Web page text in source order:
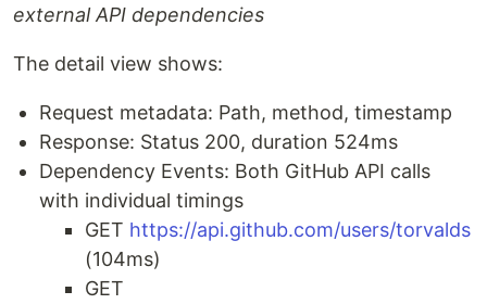
external API dependencies
The detail view shows:
Request metadata: Path, method, timestamp
Response: Status 200, duration 524ms
Dependency Events: Both GitHub API calls
with individual timings
GET https://api.github.com/users/torvalds
(104ms)
GET